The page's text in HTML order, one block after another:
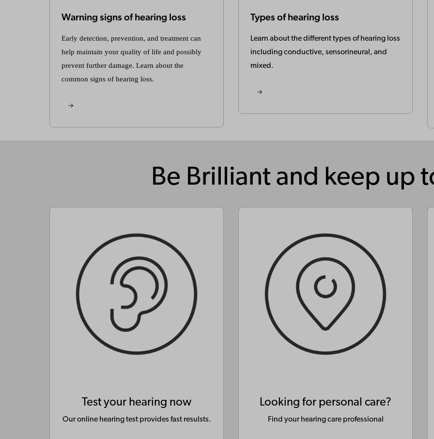
Warning signs of hearing loss
Early detection, prevention, and treatment can
help maintain your quality of life and possibly
prevent further damage. Learn about the
common signs of hearing loss.
Types of hearing loss
Learn about the different types of hearing loss
including conductive, sensorineural, and
mixed.
Be Brilliant and keep up
Test your hearing now
Our online hearing test provides fast resulsts.
Looking for personal care?
Find your hearing care professional